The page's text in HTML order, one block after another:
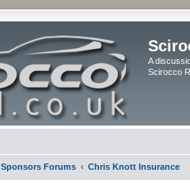
A
Scirocco R
Sponsors Forums Chris Knott Insurance